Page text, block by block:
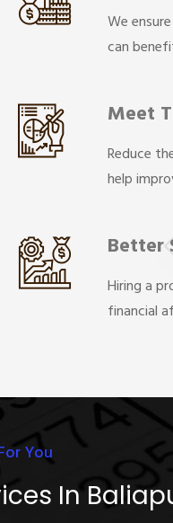
We
can
Meet
Reduce
help
Better
Hiring a
financial
You
In